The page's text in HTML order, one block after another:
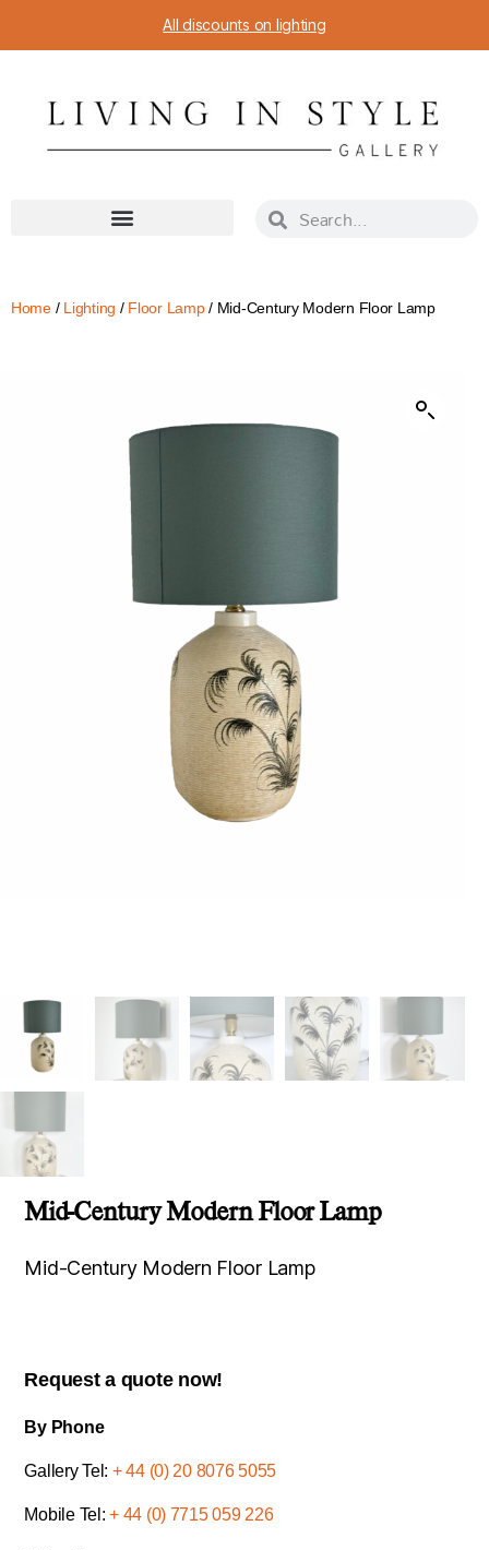
All discounts on lighting
Home/ Lighting / Floor Lamp/ Mid-Century Modern Floor Lamp
Mid-Century Modern Floor Lamp
Mid-Century Modern Floor Lamp
Request a quote now!
By Phone
Gallery Tel: + 44 (0) 20 8076 5055
Mobile Tel:+ 44 (0) 7715 059 226